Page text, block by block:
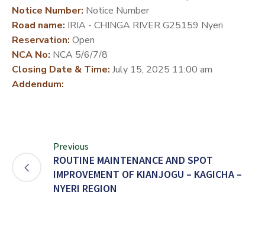
PARTNERS
Notice Number: Notice Number
Road name: IRIA - CHINGA RIVER G25159 Nyeri
Reservation: Open
NCA No: NCA 5/6/7/8
Closing Date & Time: July 15, 2025 11:00 am
Addendum:
Previous
ROUTINE MAINTENANCE AND SPOT
IMPROVEMENT OF KIANJOGU – KAGICHA –
NYERI REGION